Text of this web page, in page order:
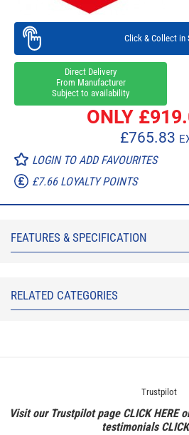
Click & Collect in
Direct Delivery
From Manufacturer
Subject to availability
ONLY £
£765.83
LOGIN TO ADD FAVOURITES
£7.66 LOYALTY POINTS
FEATURES & SPECIFICATION
RELATED CATEGORIES
Trustpilot
Visit our Trustpilot page CLICK HERE
testimonials